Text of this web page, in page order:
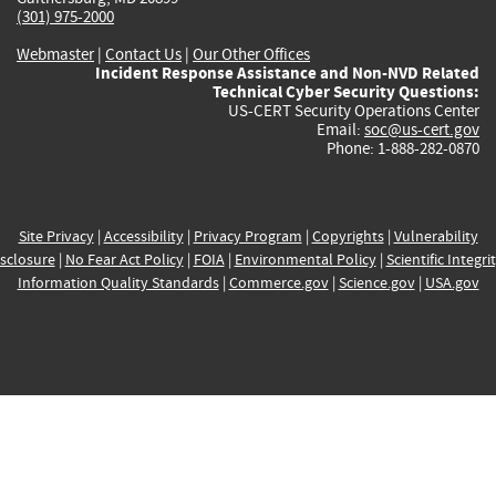
(301) 975-2000
Webmaster| Contact Us | Our Other Offices
Incident Response Assistance and Non-NVD Related
Technical Cyber Security Questions:
US-CERT Security Operations Center
Email: soc@us-cert.gov
Phone: 1-888-282-0870
Site Privacy| Accessibility| Privacy Program | Copyrights| Vulnerability
| No Fear Act Policy| FOIA| Environmental Policy| Scientific
Information Quality Standards| Commerce.gov| Science.gov| USA.gov